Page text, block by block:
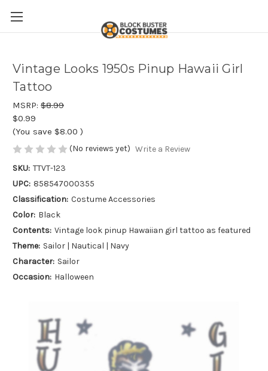
Vintage Looks 1950s Pinup Hawaii Girl
Tattoo
MSRP: $8.99
$0.99
(You save $8.00 )
(No reviews yet) Write a Review
SKU: TTVT-123
UPC: 858547000355
Classification: Costume Accessories
Color: Black
Contents: Vintage look pinup Hawaiian girl tattoo as featured
Theme: Sailor | Nautical | Navy
Character: Sailor
Occasion: Halloween